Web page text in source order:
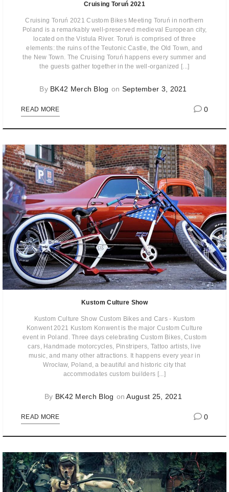
Cruising Toruń 2021
Cruising Toruń 2021 Custom Bikes Meeting Toruń in northern
Poland is a remarkably well-preserved medieval European city,
located on the Vistula River. Toruń is comprised of three
elements: the ruins of the Teutonic Castle, the Old Town, and
the New Town. The Cruising Toruń happens every summer and
the guests gather together in the well-organized [...]
By BK42 Merch Blog on September 3, 2021
READ MORE 0
Kustom Culture Show
Kustom Culture Show Custom Bikes and Cars - Kustom
Konwent 2021 Kustom Konwent is the major Custom Culture
event in Poland. Three days celebrating Custom Bikes, Custom
cars, Handmade motorcycles, Pinstripers, Tattoo artists, live
music, and many other attractions. It happens every year in
Wrocław, Poland, a beautiful and historic city that
accommodates custom builders [...]
By BK42 Merch Blog onAugust 25, 2021
READ MORE 0